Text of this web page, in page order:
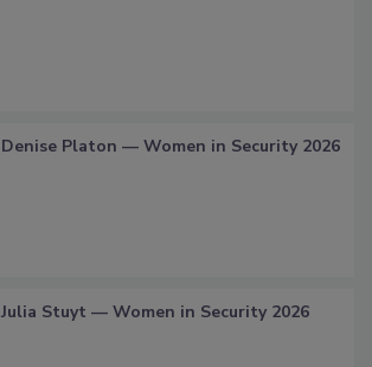
Denise Platon — Women in Security 2026
Julia Stuyt — Women in Security 2026